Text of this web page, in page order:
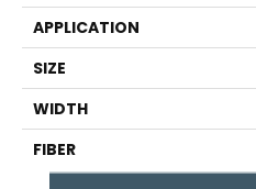
APPLICATION
SIZE
WIDTH
FIBER